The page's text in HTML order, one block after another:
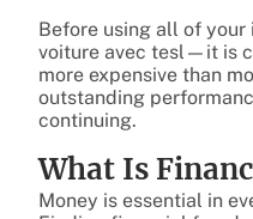
Before using all of
voiture avec tesl—it is
more expensive than
outstanding
continuing.
What Is
Money is essential in